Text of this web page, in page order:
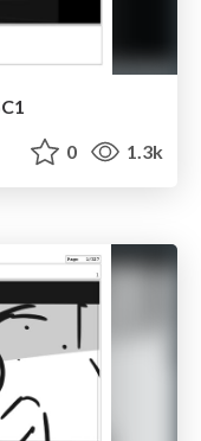
0 1.3k